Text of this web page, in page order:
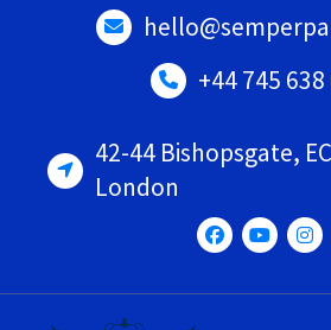
+44 745
42-44 Bishopsgate,
London